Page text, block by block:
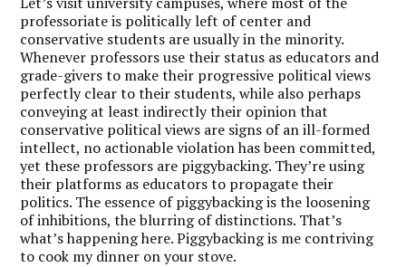
professoriate is politically left of center and
conservative students are usually in the minority.
Whenever professors use their status as educators and
grade-givers to make their progressive political views
perfectly clear to their students, while also perhaps
conveying at least indirectly their opinion that
conservative political views are signs of an ill-formed
intellect, no actionable violation has been committed,
yet these professors are piggybacking. They’re using
their platforms as educators to propagate their
politics. The essence of piggybacking is the loosening
of inhibitions, the blurring of distinctions. That’s
what’s happening here. Piggybacking is me contriving
to cook my dinner on your stove.